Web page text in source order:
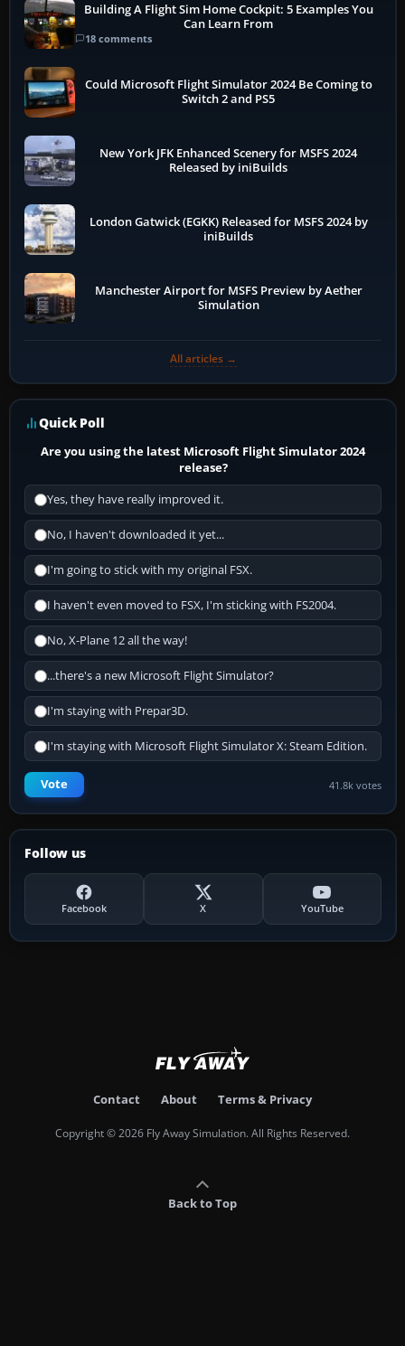
Building A Flight Sim Home Cockpit: 5 Examples You
Can Learn From
18 comments
Could Microsoft Flight Simulator 2024 Be Coming to
Switch 2 and PS5
New York JFK Enhanced Scenery for MSFS 2024
Released by iniBuilds
London Gatwick (EGKK) Released for MSFS 2024 by
iniBuilds
Manchester Airport for MSFS Preview by Aether
Simulation
All articles →
Quick Poll
Are you using the latest Microsoft Flight Simulator 2024
release?
Yes, they have really improved it.
No, I haven't downloaded it yet...
I'm going to stick with my original FSX.
I haven't even moved to FSX, I'm sticking with FS2004.
No, X-Plane 12 all the way!
...there's a new Microsoft Flight Simulator?
I'm staying with Prepar3D.
I'm staying with Microsoft Flight Simulator X: Steam Edition.
Vote 41.8k votes
Follow us
Facebook X YouTube
Contact About Terms & Privacy
Copyright © 2026 Fly Away Simulation. All Rights Reserved.
Back to Top